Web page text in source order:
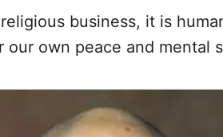
business, it is
our own peace and mental